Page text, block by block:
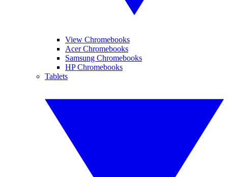
View Chromebooks
Acer Chromebooks
Samsung Chromebooks
HP Chromebooks
Tablets